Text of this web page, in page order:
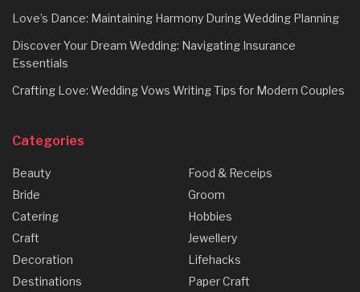
Love’s Dance: Maintaining Harmony During Wedding Planning
Discover Your Dream Wedding: Navigating Insurance
Essentials
Crafting Love: Wedding Vows Writing Tips for Modern Couples
Categories
Beauty
Bride
Catering
Craft
Decoration
Destinations
Food & Receips
Groom
Hobbies
Jewellery
Lifehacks
Paper Craft